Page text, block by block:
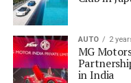
AUTO 2
MG
in India